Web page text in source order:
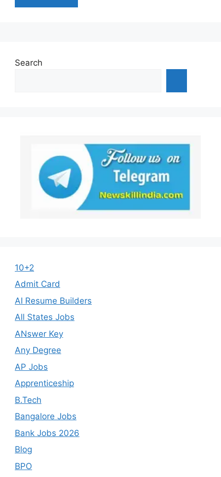
Search
10+2
Admit Card
AI Resume Builders
All States Jobs
ANswer Key
Any Degree
AP Jobs
Apprenticeship
B.Tech
Bangalore Jobs
Bank Jobs 2026
Blog
BPO